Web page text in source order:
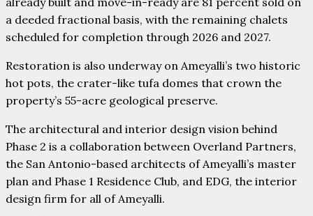
a deeded fractional basis, with the remaining chalets
scheduled for completion through 2026 and 2027.
Restoration is also underway on Ameyalli’s two historic
hot pots, the crater-like tufa domes that crown the
property’s 55-acre geological preserve.
The architectural and interior design vision behind
Phase 2 is a collaboration between Overland Partners,
the San Antonio-based architects of Ameyalli’s master
plan and Phase 1 Residence Club, and EDG, the interior
design firm for all of Ameyalli.